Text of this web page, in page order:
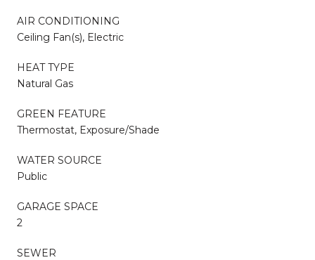
AIR CONDITIONING
Ceiling Fan(s), Electric
HEAT TYPE
Natural Gas
GREEN FEATURE
Thermostat, Exposure/Shade
WATER SOURCE
Public
GARAGE SPACE
2
SEWER